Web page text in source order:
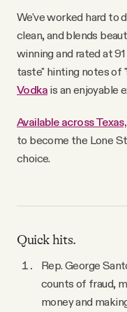
We've worked hard to
clean, and blends
winning and rated at
taste" hinting notes of
Vodka is an enjoyable
Available across Texas,
to become the Lone
choice.
Quick hits.
Rep. George
counts of fraud,
money and